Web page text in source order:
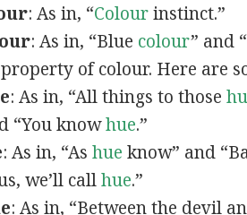
: As in, “Colourinstinct.”
: As in, “Blue colour” and
of colour. Here are
: As in, “All things to those
“You knowhue.”
: As in, “Ashue know” and
we’ll callhue.”
: As in, “Between the devil